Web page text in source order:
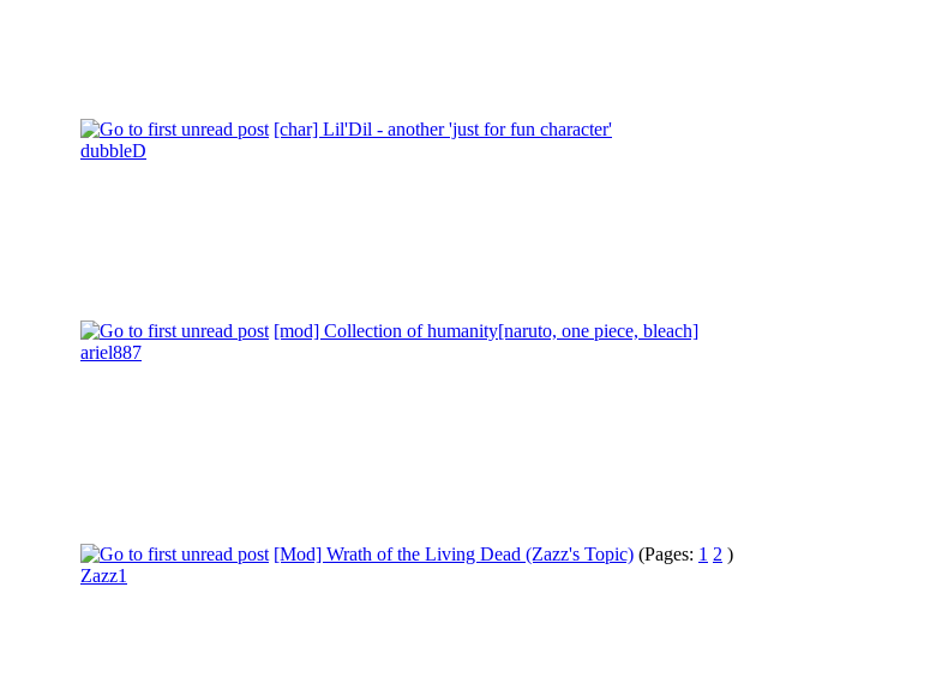
[char] Lil'Dil - another 'just for fun character'
dubbleD
[mod] Collection of humanity[naruto, one piece, bleach]
ariel887
[Mod] Wrath of the Living Dead (Zazz's Topic) (Pages: 1 2 )
Zazz1